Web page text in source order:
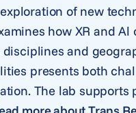
of new
how XR and
and
presents both
The lab